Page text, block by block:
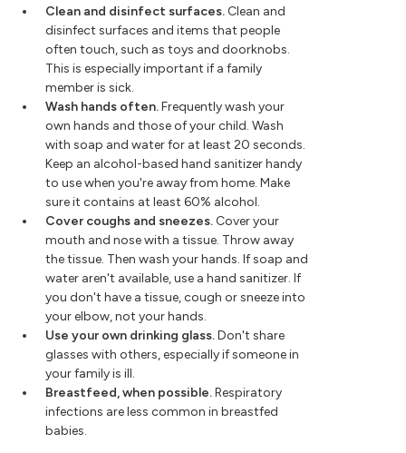
Clean and disinfect surfaces. Clean and
disinfect surfaces and items that people
often touch, such as toys and doorknobs.
This is especially important if a family
member is sick.
Wash hands often.Frequently wash your
own hands and those of your child. Wash
with soap and water for at least 20 seconds.
Keep an alcohol-based hand sanitizer handy
to use when you're away from home. Make
sure it contains at least 60% alcohol.
Cover coughs and sneezes. Cover your
mouth and nose with a tissue. Throw away
the tissue. Then wash your hands. If soap and
water aren't available, use a hand sanitizer. If
you don't have a tissue, cough or sneeze into
your elbow, not your hands.
Use your own drinking glass.Don't share
glasses with others, especially if someone in
your family is ill.
Breastfeed, when possible.Respiratory
infections are less common in breastfed
babies.